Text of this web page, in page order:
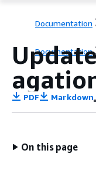
Documentation
Documentation
PDF Markdown
On this page